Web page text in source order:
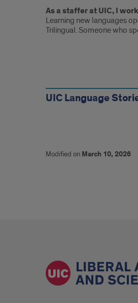
As a staffer at UIC, I
Learning new languages
Trilingual. Someone who
UIC Language
Modified on March 10, 2026